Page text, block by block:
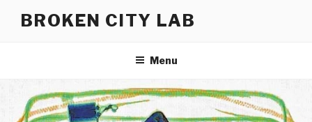
BROKEN CITY LAB
Menu